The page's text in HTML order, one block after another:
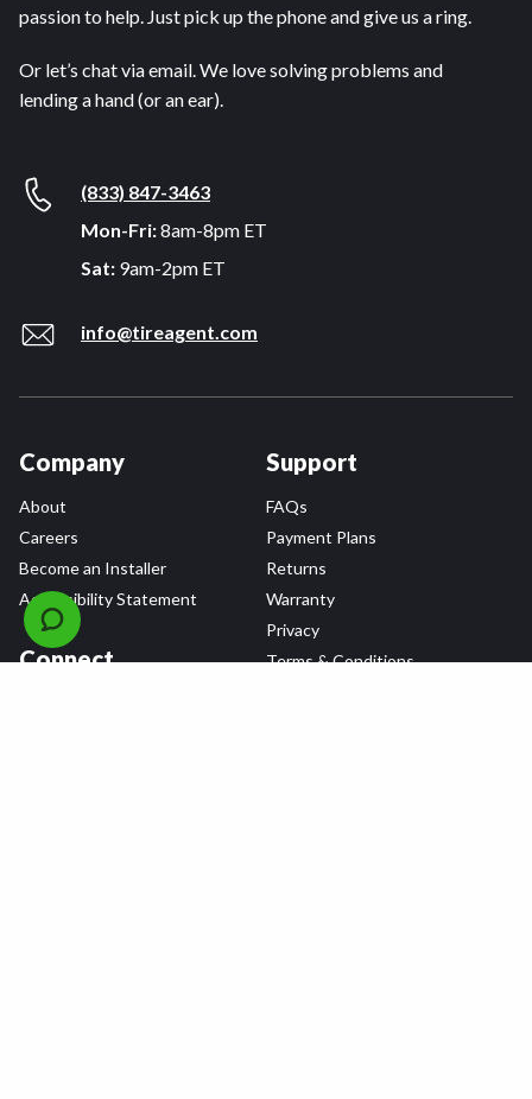
passion to help. Just pick up the phone and give us a ring.
Or let’s chat via email. We love solving problems and
lending a hand (or an ear).
(833) 847-3463
Mon-Fri:8am-8pm ET
Sat: 9am-2pm ET
info@tireagent.com
Company
About
Careers
Become an Installer
Accessibility Statement
Connect
Support
FAQs
Payment Plans
Returns
Warranty
Privacy
Terms & Conditions